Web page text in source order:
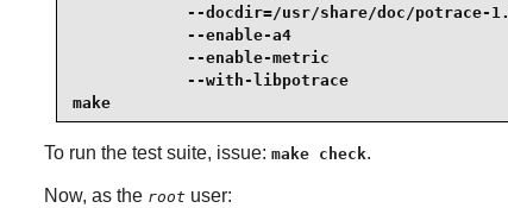
--docdir=/usr/share/doc/potrace-
--enable-a4
--enable-metric
--with-libpotrace
make
To run the test suite, issue: make check.
Now, as the root user: